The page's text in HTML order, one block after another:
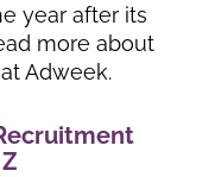
year after its
more about
Adweek.